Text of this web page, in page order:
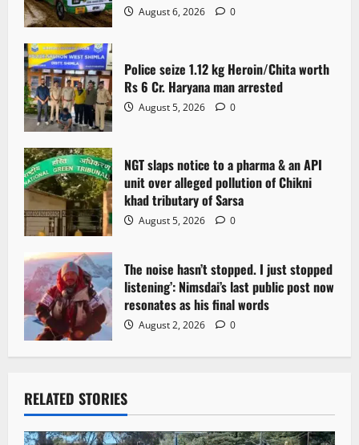
August 6, 2026 0
Police seize 1.12 kg Heroin/Chita worth
Rs 6 Cr. Haryana man arrested
August 5, 2026 0
NGT slaps notice to a pharma & an API
unit over alleged pollution of Chikni
khad tributary of Sarsa
August 5, 2026 0
The noise hasn’t stopped. I just stopped
listening’: Nimsdai’s last public post now
resonates as his final words
August 2, 2026 0
RELATED STORIES